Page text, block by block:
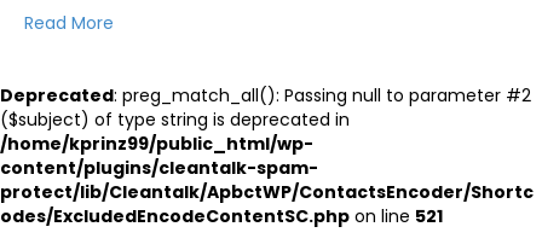
Read More
Deprecated: preg_match_all(): Passing null to parameter #2
($subject) of type string is deprecated in
/home/kprinz99/public_html/wp-
content/plugins/cleantalk-spam-
protect/lib/Cleantalk/ApbctWP/ContactsEncoder/Shortc
odes/ExcludedEncodeContentSC.php on line 521